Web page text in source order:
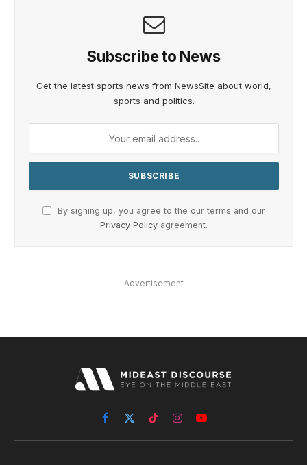
Subscribe to News
Get the latest sports news from NewsSite about world,
sports and politics.
By signing up, you agree to the our terms and our
Privacy Policy agreement.
Advertisement
Facebook
X
(Twitter)
TikTokInstagramYouTube